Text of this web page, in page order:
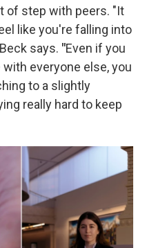
of step with peers. "It
like you're falling into
says. "Even if you
everyone else, you
to a slightly
really hard to keep